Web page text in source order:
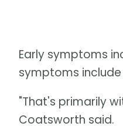
Early symptoms
symptoms
"That's primarily
Coatsworth said.